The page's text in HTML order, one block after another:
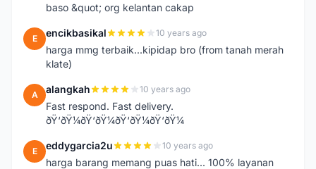
baso &quot; org kelantan cakap
E encikbasikal 10 years ago
harga mmg terbaik...kipidap bro (from tanah merah
klate)
A alangkah 10 years ago
Fast respond. Fast delivery.
ðŸ‘ðŸ¼ðŸ‘ðŸ¼ðŸ‘ðŸ¼ðŸ‘ðŸ¼
E eddygarcia2u 10 years ago
harga barang memang puas hati... 100% layanan